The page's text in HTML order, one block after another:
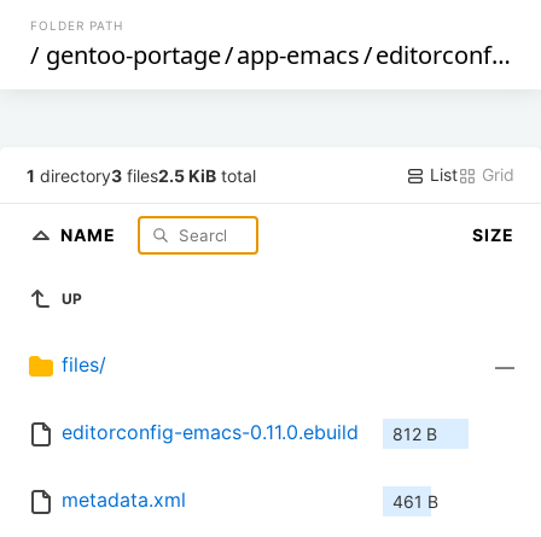
FOLDER PATH
/ gentoo-portage/app-emacs/editorconfig-emacs
1 directory3 files2.5 KiB total List Grid
NAME SIZE
UP
files/ —
editorconfig-emacs-0.11.0.ebuild 812 B
metadata.xml 461 B